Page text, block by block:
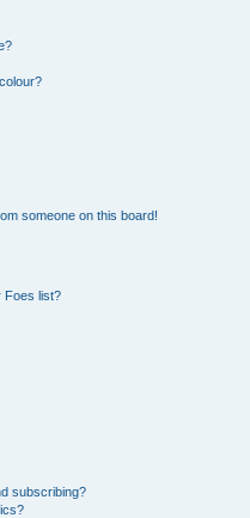
someone on this board!
Foes list?
subscribing?